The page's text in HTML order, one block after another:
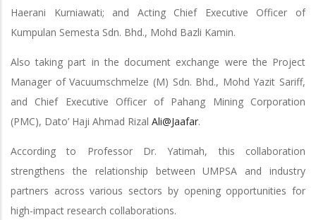
Haerani Kurniawati; and Acting Chief Executive Officer of
Kumpulan Semesta Sdn. Bhd., Mohd Bazli Kamin.
Also taking part in the document exchange were the Project
Manager of Vacuumschmelze (M) Sdn. Bhd., Mohd Yazit Sariff,
and Chief Executive Officer of Pahang Mining Corporation
(PMC), Dato’ Haji Ahmad Rizal Ali@Jaafar.
According to Professor Dr. Yatimah, this collaboration
strengthens the relationship between UMPSA and industry
partners across various sectors by opening opportunities for
high-impact research collaborations.